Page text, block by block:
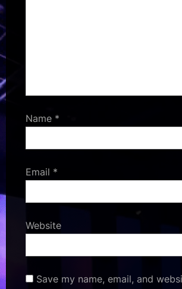
Name *
Email *
Website
Save my name, email, and